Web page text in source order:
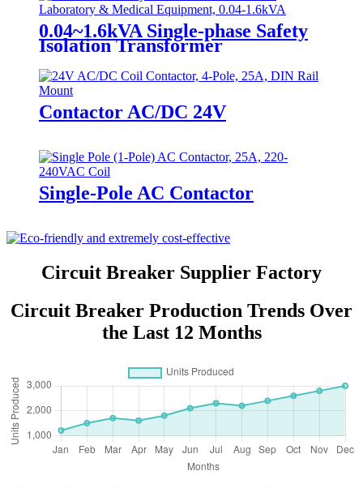
0.04~1.6kVA Single-phase Safety
Isolation Transformer
Contactor AC/DC 24V
Single-Pole AC Contactor
Circuit Breaker Supplier Factory
Circuit Breaker Production Trends Over
the Last 12 Months